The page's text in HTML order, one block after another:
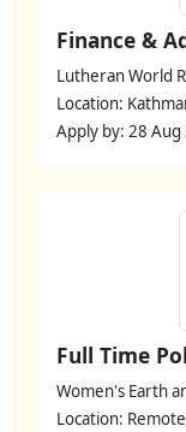
Finance &
Lutheran World
Location:
Apply by: 28 Aug
Full Time
Women's Earth
Location: